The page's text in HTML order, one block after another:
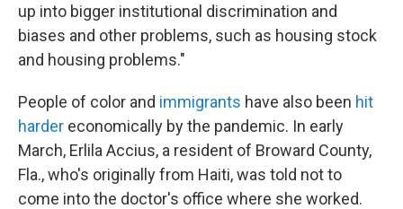
up into bigger institutional discrimination and
biases and other problems, such as housing stock
and housing problems."
People of color and immigrants have also been hit
harder economically by the pandemic. In early
March, Erlila Accius, a resident of Broward County,
Fla., who's originally from Haiti, was told not to
come into the doctor's office where she worked.